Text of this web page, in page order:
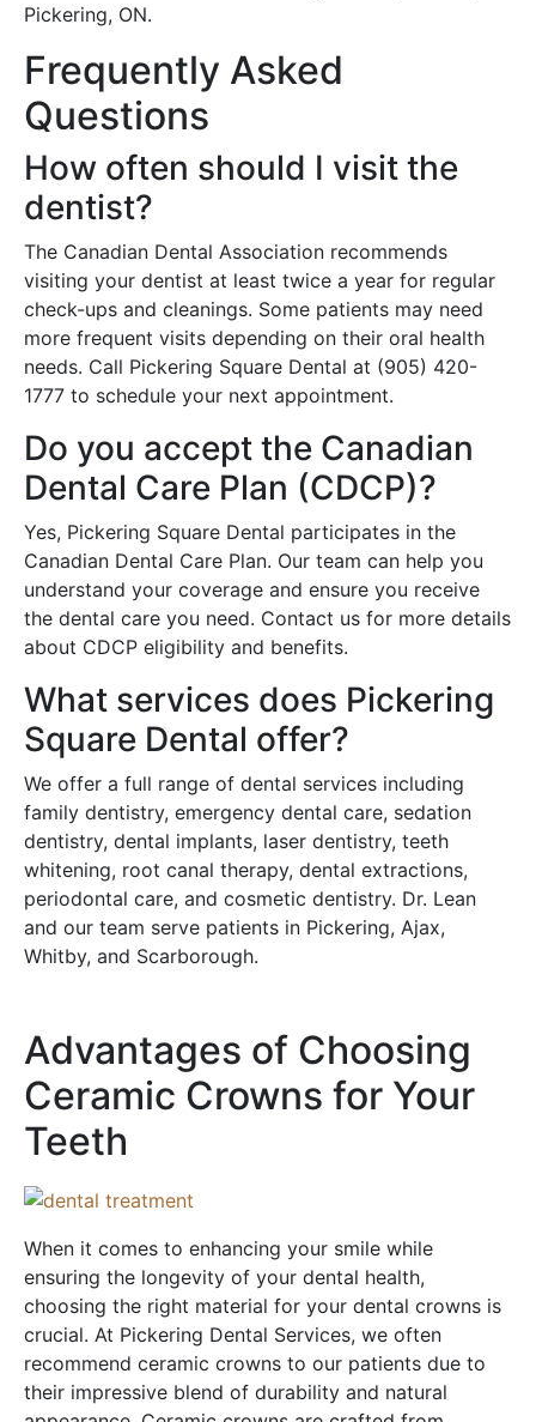
Pickering, ON.
Frequently Asked
Questions
How often should I visit the
dentist?
The Canadian Dental Association recommends
visiting your dentist at least twice a year for regular
check-ups and cleanings. Some patients may need
more frequent visits depending on their oral health
needs. Call Pickering Square Dental at (905) 420-
1777 to schedule your next appointment.
Do you accept the Canadian
Dental Care Plan (CDCP)?
Yes, Pickering Square Dental participates in the
Canadian Dental Care Plan. Our team can help you
understand your coverage and ensure you receive
the dental care you need. Contact us for more details
about CDCP eligibility and benefits.
What services does Pickering
Square Dental offer?
We offer a full range of dental services including
family dentistry, emergency dental care, sedation
dentistry, dental implants, laser dentistry, teeth
whitening, root canal therapy, dental extractions,
periodontal care, and cosmetic dentistry. Dr. Lean
and our team serve patients in Pickering, Ajax,
Whitby, and Scarborough.
Advantages of Choosing
Ceramic Crowns for Your
Teeth
When it comes to enhancing your smile while
ensuring the longevity of your dental health,
choosing the right material for your dental crowns is
crucial. At Pickering Dental Services, we often
recommend ceramic crowns to our patients due to
their impressive blend of durability and natural